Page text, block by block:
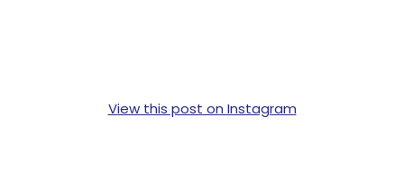
View this post on Instagram